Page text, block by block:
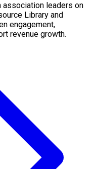
association leaders on
Library and
engagement,
revenue growth.